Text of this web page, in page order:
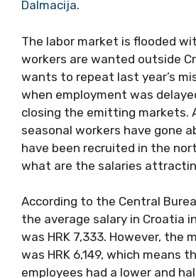
Dalmacija.
The labor market is flooded
workers are wanted outside
wants to repeat last year’s
when employment was
closing the emitting markets.
seasonal workers have gone
have been recruited in the
what are the salaries
According to the Central
the average salary in Croatia
was HRK 7,333. However, the
was HRK 6,149, which means
employees had a lower and